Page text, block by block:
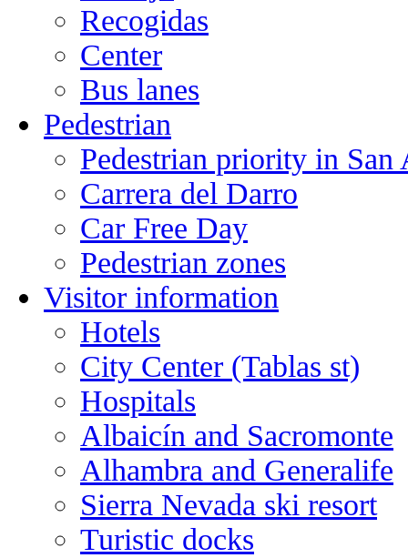
Recogidas
Center
Bus lanes
Pedestrian
Pedestrian priority in San
Carrera del Darro
Car Free Day
Pedestrian zones
Visitor information
Hotels
City Center (Tablas st)
Hospitals
Albaicín and Sacromonte
Alhambra and Generalife
Sierra Nevada ski resort
Turistic docks